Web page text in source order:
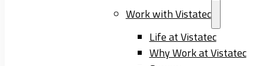
Work with Vistatec
Life at Vistatec
Why Work at Vistatec